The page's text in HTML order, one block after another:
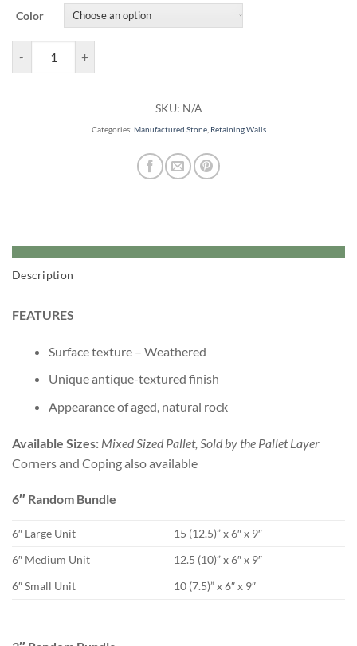
Color
SKU: N/A
Categories: Manufactured Stone, Retaining Walls
Description
FEATURES
Surface texture – Weathered
Unique antique-textured finish
Appearance of aged, natural rock
Available Sizes: Mixed Sized Pallet, Sold by the Pallet Layer
Corners and Coping also available
6″ Random Bundle
6″ Large Unit
15 (12.5)” x 6″ x 9″
6″ Medium Unit
12.5 (10)” x 6″ x 9″
6″ Small Unit
10 (7.5)” x 6″ x 9″